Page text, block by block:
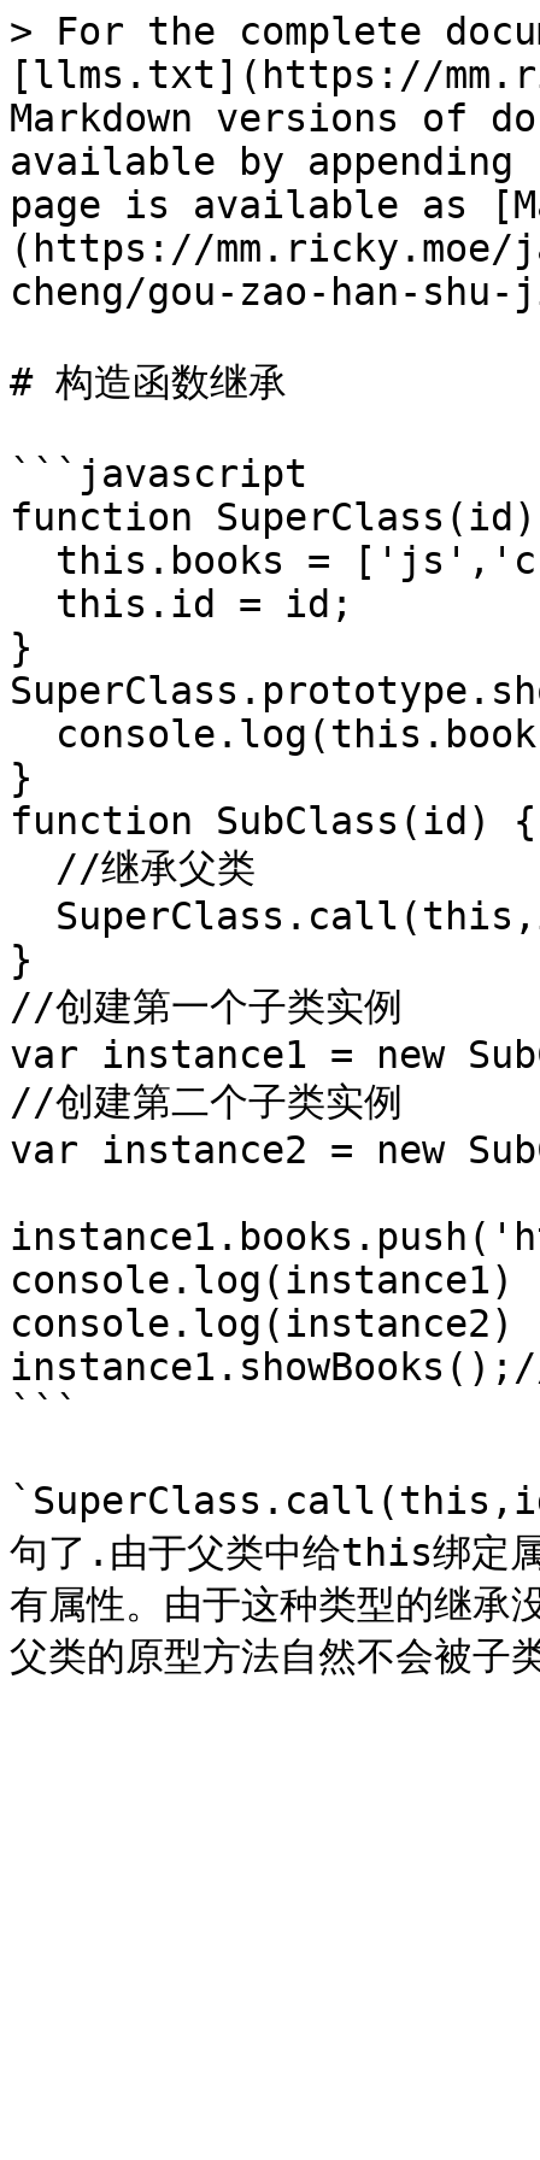
> For the complete
[llms.txt](https://
Markdown versions of
available by
page is available as
(https://
cheng/gou-zao-han-
# 构造函数继承
```javascript
function
}
}
function SubClass(id) {
}
//创建第一个子类实例
var instance1 = new
//创建第二个子类实例
var instance2 = new
console.log(instance1)
console.log(instance2)
```
`SuperClass.call(this,id)`
句了.由于父类中给this绑定
有属性。由于这种类型的继